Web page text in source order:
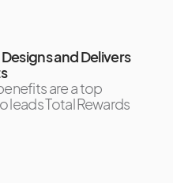
and Delivers
are a top
leads Total Rewards